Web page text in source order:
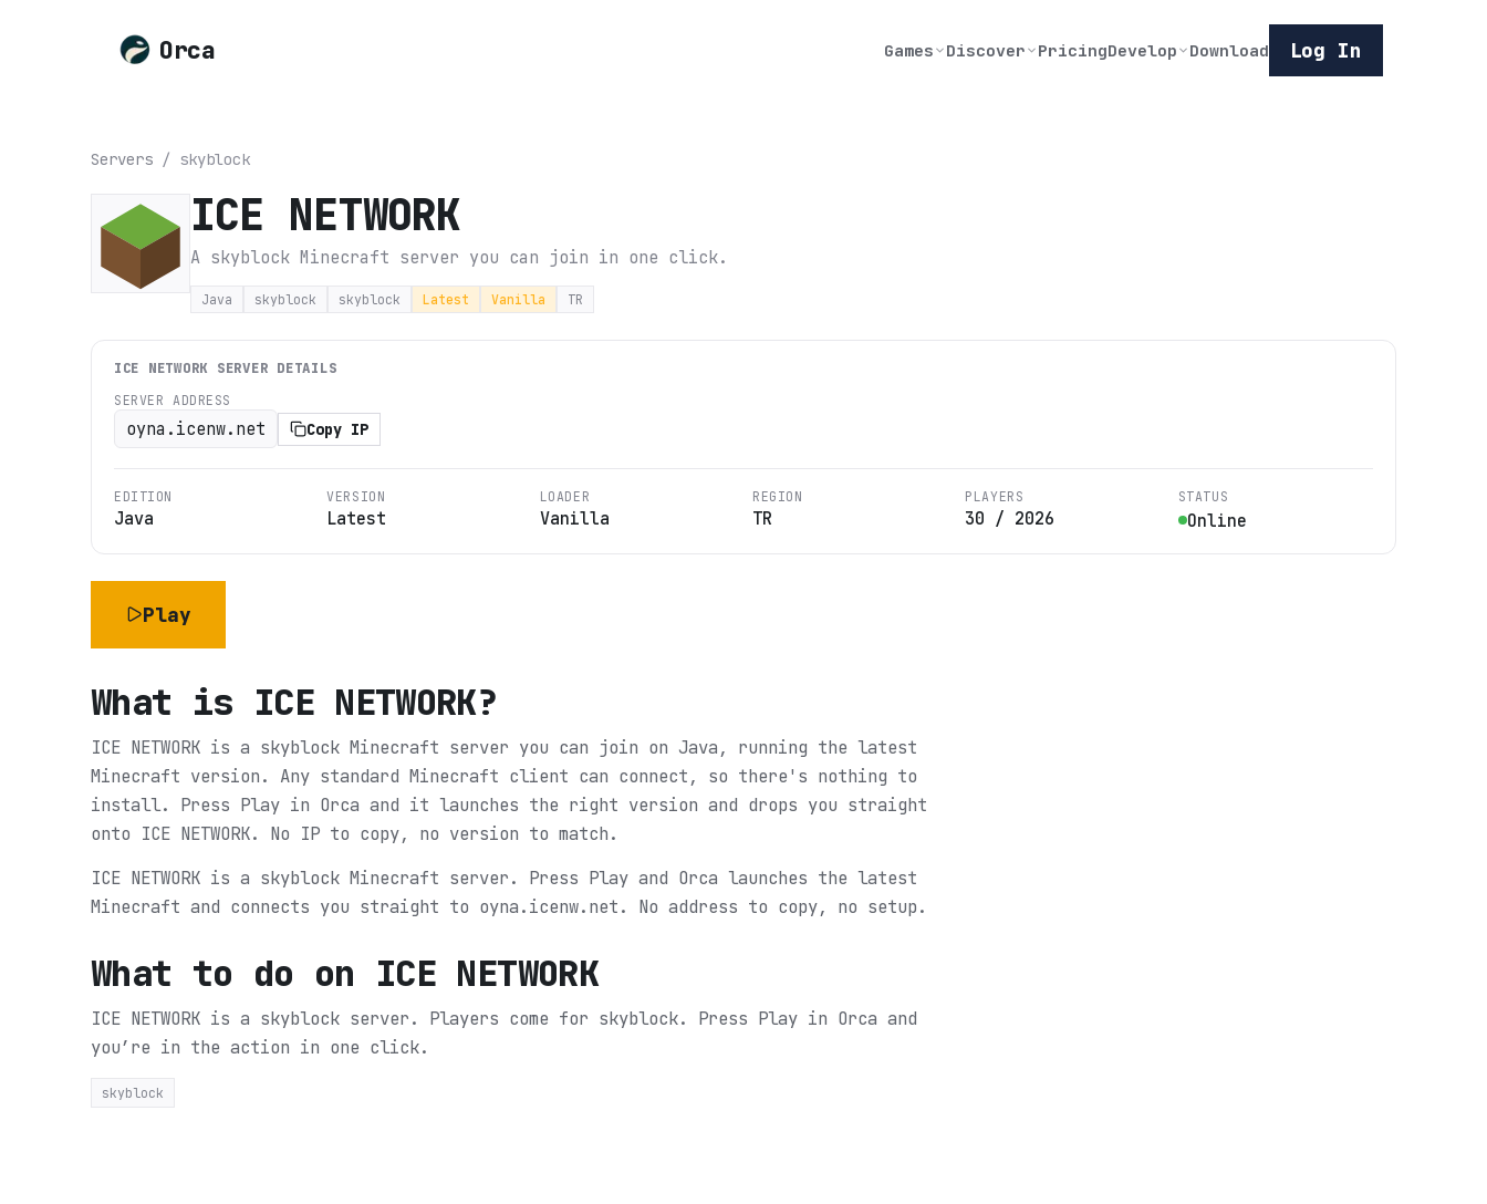
Orca Games Discover PricingDevelop Download Log In
Servers / skyblock
ICE NETWORK
A skyblock Minecraft server you can join in one click.
Java skyblock skyblock Latest Vanilla TR
ICE NETWORK SERVER DETAILS
SERVER ADDRESS
oyna.icenw.net Copy IP
EDITION
Java
VERSION
Latest
LOADER
Vanilla
REGION
TR
PLAYERS
30 / 2026
STATUS
Online
Play
What is ICE NETWORK?
ICE NETWORK is a skyblock Minecraft server you can join on Java, running the latest
Minecraft version. Any standard Minecraft client can connect, so there's nothing to
install. Press Play in Orca and it launches the right version and drops you straight
onto ICE NETWORK. No IP to copy, no version to match.
ICE NETWORK is a skyblock Minecraft server. Press Play and Orca launches the latest
Minecraft and connects you straight to oyna.icenw.net. No address to copy, no setup.
What to do on ICE NETWORK
ICE NETWORK is a skyblock server. Players come for skyblock. Press Play in Orca and
you’re in the action in one click.
skyblock